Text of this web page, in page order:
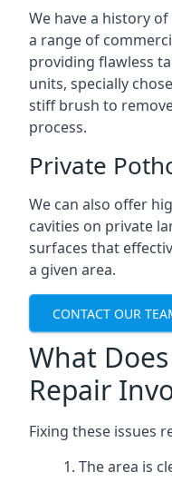
We have a history
a range of
providing flawless
units, specially
stiff brush to
process.
Private
We can also offer
cavities on private
surfaces that
a given area.
CONTACT OUR
What
Repair
Fixing these issues
The area is